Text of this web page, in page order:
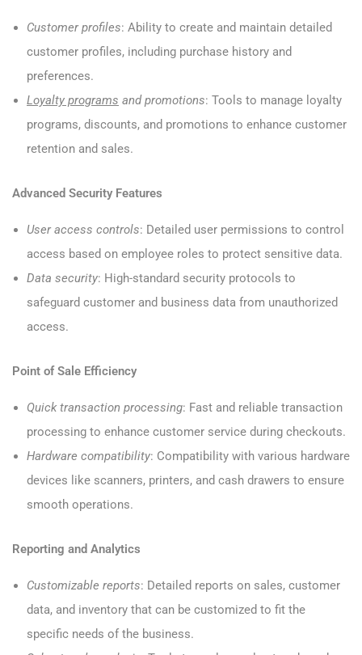
Customer profiles: Ability to create and maintain detailed
customer profiles, including purchase history and
preferences.
Loyalty programs and promotions: Tools to manage loyalty
programs, discounts, and promotions to enhance customer
retention and sales.
Advanced Security Features
User access controls: Detailed user permissions to control
access based on employee roles to protect sensitive data.
Data security: High-standard security protocols to
safeguard customer and business data from unauthorized
access.
Point of Sale Efficiency
Quick transaction processing: Fast and reliable transaction
processing to enhance customer service during checkouts.
Hardware compatibility: Compatibility with various hardware
devices like scanners, printers, and cash drawers to ensure
smooth operations.
Reporting and Analytics
Customizable reports: Detailed reports on sales, customer
data, and inventory that can be customized to fit the
specific needs of the business.